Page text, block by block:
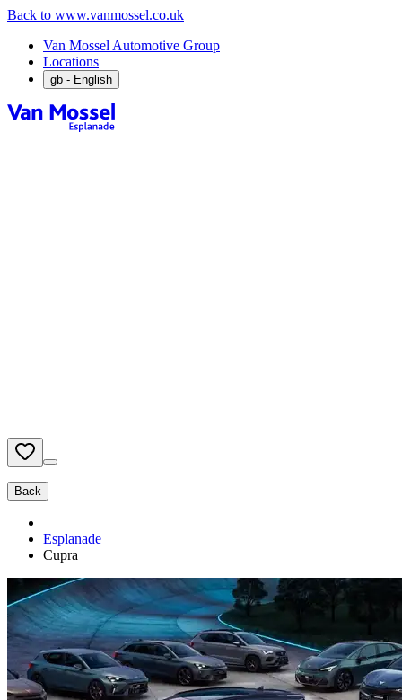
Back to www.vanmossel.co.uk
Van Mossel Automotive Group
Locations
gb - English
Back
Esplanade
Cupra